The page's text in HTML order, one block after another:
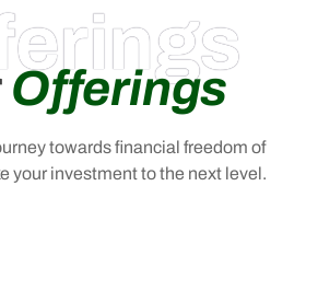
Offerings
towards financial freedom of
your investment to the next level.